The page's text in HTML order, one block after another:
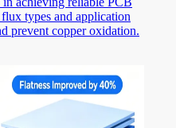
types and application
prevent copper oxidation.